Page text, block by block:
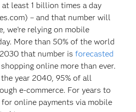
least 1 billion times a day
– and that number will
we’re relying on mobile
More than 50% of the world
that number isforecasted
shopping online more than ever.
year 2040, 95% of all
e-commerce. For years to
online payments via mobile